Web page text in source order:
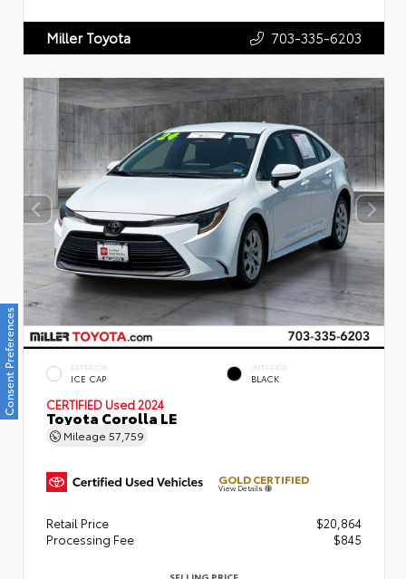
Miller Toyota 703-335-6203
EXTERIOR
ICE CAP
INTERIOR
BLACK
CERTIFIED Used 2024
Toyota Corolla LE
Mileage 57,759
GOLD CERTIFIED
View Details
Retail Price
$20,864
Processing Fee
$845
Consent Preferences